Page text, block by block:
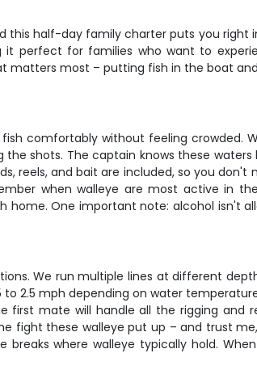
this half-day family charter puts you
perfect for families who want to
matters most – putting fish in the boat
comfortably without feeling crowded.
shots. The captain knows these waters
reels, and bait are included, so you
when walleye are most active in
One important note: alcohol isn't
We run multiple lines at different
2.5 mph depending on water
first mate will handle all the rigging and
these walleye put up – and trust me,
where walleye typically hold.